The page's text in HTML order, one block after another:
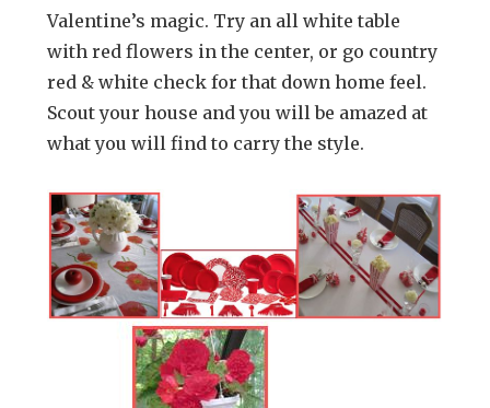
Valentine’s magic. Try an all white table
with red flowers in the center, or go country
red & white check for that down home feel.
Scout your house and you will be amazed at
what you will find to carry the style.